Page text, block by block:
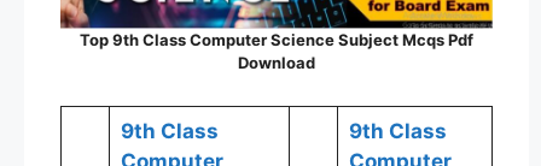
Top9th ClassComputer Science Subject Mcqs Pdf
Download
9th Class
Computer
9th Class
Computer